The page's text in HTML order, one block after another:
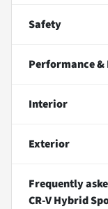
Safety
Performance &
Interior
Exterior
Frequently
CR-V Hybrid